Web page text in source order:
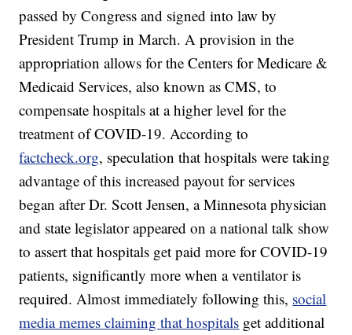
passed by Congress and signed into law by
President Trump in March. A provision in the
appropriation allows for the Centers for Medicare &
Medicaid Services, also known as CMS, to
compensate hospitals at a higher level for the
treatment of COVID-19. According to
factcheck.org, speculation that hospitals were taking
advantage of this increased payout for services
began after Dr. Scott Jensen, a Minnesota physician
and state legislator appeared on a national talk show
to assert that hospitals get paid more for COVID-19
patients, significantly more when a ventilator is
required. Almost immediately following this, social
media memes claiming that hospitals get additional